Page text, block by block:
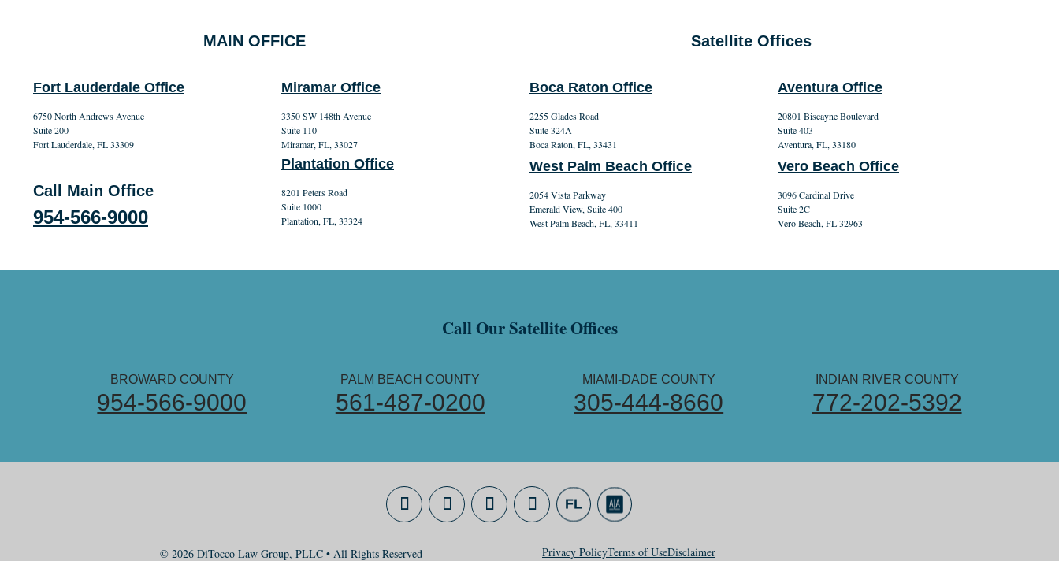
MAIN OFFICE Satellite Offices
Fort Lauderdale Office
6750 North Andrews Avenue
Suite 200
Fort Lauderdale, FL 33309
Call Main Office
954-566-9000
Miramar Office
3350 SW 148th Avenue
Suite 110
Miramar, FL, 33027
Plantation Office
8201 Peters Road
Suite 1000
Plantation, FL, 33324
Boca Raton Office
2255 Glades Road
Suite 324A
Boca Raton, FL, 33431
West Palm Beach Office
2054 Vista Parkway
Emerald View, Suite 400
West Palm Beach, FL, 33411
Aventura Office
20801 Biscayne Boulevard
Suite 403
Aventura, FL, 33180
Vero Beach Office
3096 Cardinal Drive
Suite 2C
Vero Beach, FL 32963
Call Our Satellite Offices
BROWARD COUNTY
954-566-9000
PALM BEACH COUNTY
561-487-0200
MIAMI-DADE COUNTY
305-444-8660
INDIAN RIVER COUNTY
772-202-5392
© 2026 DiTocco Law Group, PLLC • All Rights Reserved Privacy PolicyTerms of UseDisclaimer